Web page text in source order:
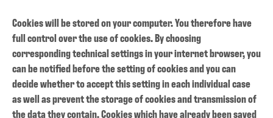
Cookies will be stored on your computer. You therefore have
full control over the use of cookies. By choosing
corresponding technical settings in your internet browser, you
can be notified before the setting of cookies and you can
decide whether to accept this setting in each individual case
as well as prevent the storage of cookies and transmission of
the data they contain. Cookies which have already been saved